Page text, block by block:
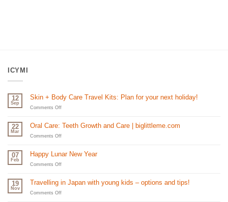
ICYMI
12
Sep
Skin + Body Care Travel Kits: Plan for your next holiday!
Comments Offon
Body
Care
Plan
for
holiday!
22
Mar
Oral Care: Teeth Growth and Care | biglittleme.com
Comments Offon
Teeth
Growth
|
biglittleme.com
07
Feb
Happy Lunar New Year
Comments Offon
New
Year
19
Nov
Travelling in Japan with young kids – options and tips!
Comments Offon